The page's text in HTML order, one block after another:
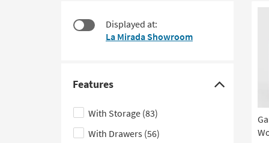
look
Displayed at:
La Mirada Showroom
Features
Click
here
to
hide
With Storage (83)
With Drawers (56)